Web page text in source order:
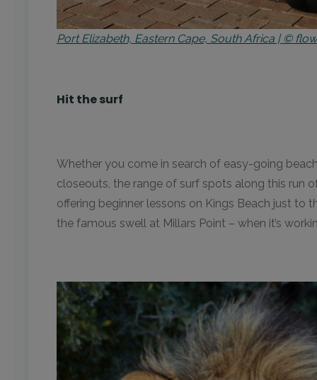
Port Elizabeth, Eastern Cape, South Africa | ©
Hit the surf
Whether you come in search of easy-going
closeouts, the range of surf spots along this run
offering beginner lessons on Kings Beach just to
the famous swell at Millars Point – when it’s